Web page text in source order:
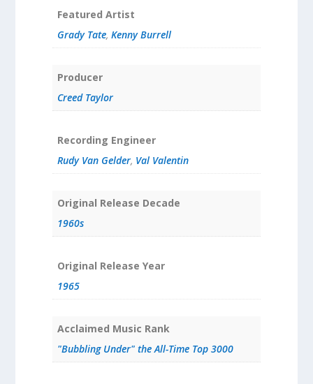
Featured Artist
Grady Tate, Kenny Burrell
Producer
Creed Taylor
Recording Engineer
Rudy Van Gelder, Val Valentin
Original Release Decade
1960s
Original Release Year
1965
Acclaimed Music Rank
"Bubbling Under" the All-Time Top 3000